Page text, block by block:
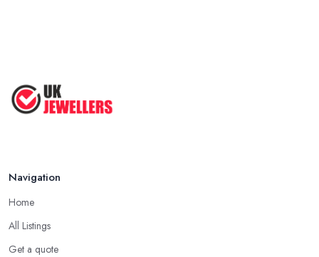
Navigation
Home
All Listings
Get a quote